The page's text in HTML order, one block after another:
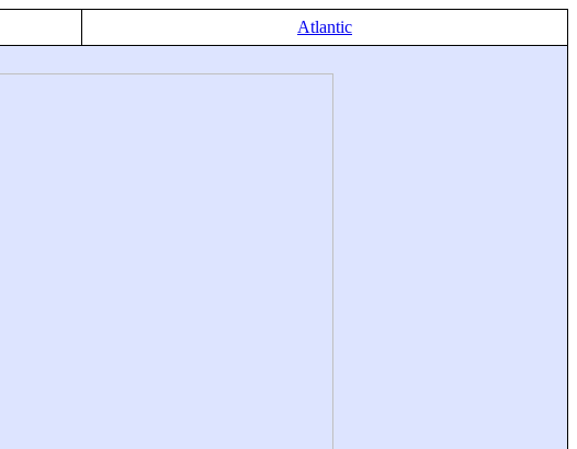
Atlantic